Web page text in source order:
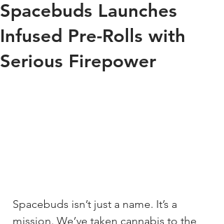
Spacebuds Launches
Infused Pre-Rolls with
Serious Firepower
Spacebuds isn’t just a name. It’s a
mission. We’ve taken cannabis to the